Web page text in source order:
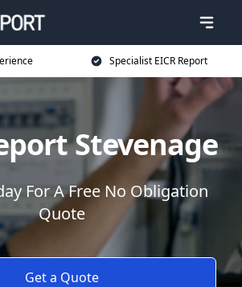
Specialist EICR Report
Stevenage
For A Free No Obligation
Quote
Get a Quote